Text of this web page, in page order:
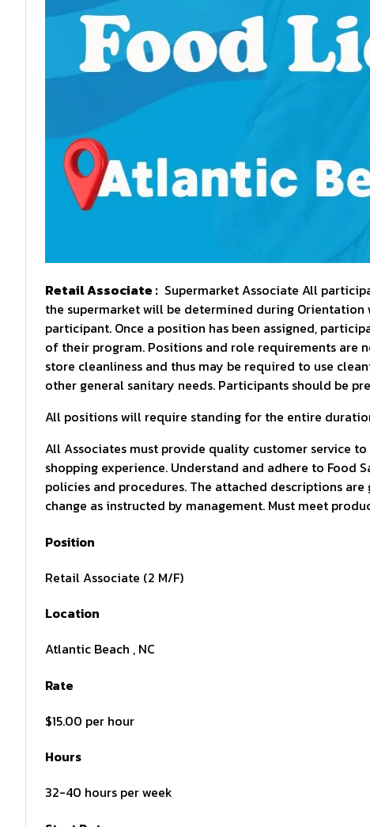
Retail Associate : Supermarket Associate All
the supermarket will be determined during
participant. Once a position has been assigned,
of their program. Positions and role requirements are
store cleanliness and thus may be required to use
other general sanitary needs. Participants should be
All positions will require standing for the entire
All Associates must provide quality customer service
shopping experience. Understand and adhere to
policies and procedures. The attached descriptions
change as instructed by management. Must meet
Position
Retail Associate (2 M/F)
Location
Atlantic Beach , NC
Rate
$15.00 per hour
Hours
32-40 hours per week